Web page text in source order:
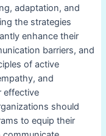
adaptation, and
the strategies
enhance their
barriers, and
of active
and
effective
should
to equip their